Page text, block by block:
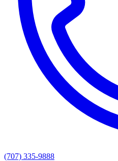
(707) 335-9888